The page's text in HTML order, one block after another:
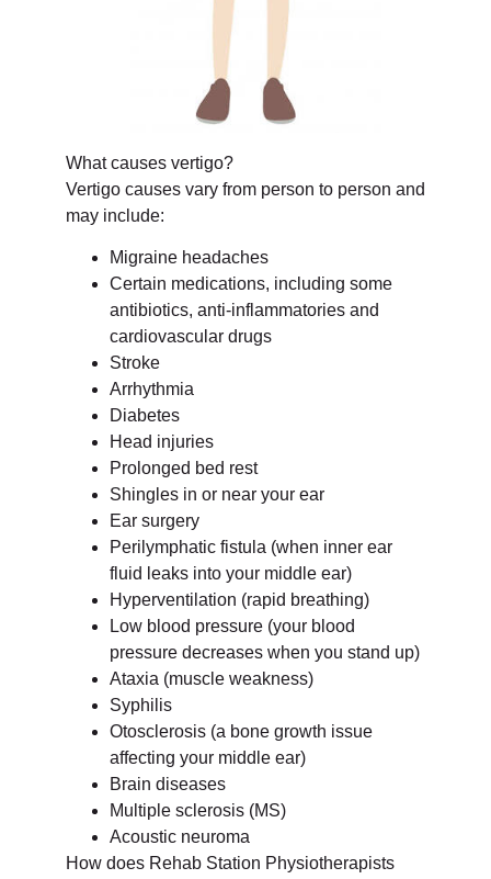
What causes vertigo?
Vertigo causes vary from person to person and
may include:
Migraine headaches
Certain medications, including some
antibiotics, anti-inflammatories and
cardiovascular drugs
Stroke
Arrhythmia
Diabetes
Head injuries
Prolonged bed rest
Shingles in or near your ear
Ear surgery
Perilymphatic fistula (when inner ear
fluid leaks into your middle ear)
Hyperventilation (rapid breathing)
Low blood pressure (your blood
pressure decreases when you stand up)
Ataxia (muscle weakness)
Syphilis
Otosclerosis (a bone growth issue
affecting your middle ear)
Brain diseases
Multiple sclerosis (MS)
Acoustic neuroma
How does Rehab Station Physiotherapists